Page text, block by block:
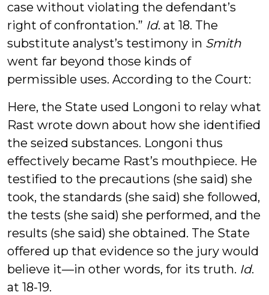
case without violating the defendant’s
right of confrontation.” Id. at 18. The
substitute analyst’s testimony in Smith
went far beyond those kinds of
permissible uses. According to the Court:
Here, the State used Longoni to relay what
Rast wrote down about how she identified
the seized substances. Longoni thus
effectively became Rast’s mouthpiece. He
testified to the precautions (she said) she
took, the standards (she said) she followed,
the tests (she said) she performed, and the
results (she said) she obtained. The State
offered up that evidence so the jury would
believe it—in other words, for its truth. Id.
at 18-19.